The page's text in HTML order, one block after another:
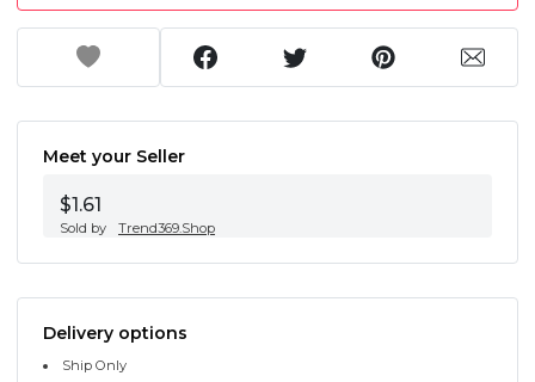
Meet your Seller
$1.61
Sold by Trend369.Shop
Delivery options
Ship Only